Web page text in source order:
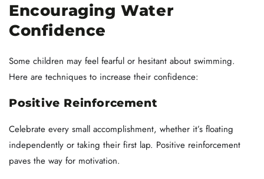
Encouraging Water
Confidence
Some children may feel fearful or hesitant about swimming.
Here are techniques to increase their confidence:
Positive Reinforcement
Celebrate every small accomplishment, whether it’s floating
independently or taking their first lap. Positive reinforcement
paves the way for motivation.